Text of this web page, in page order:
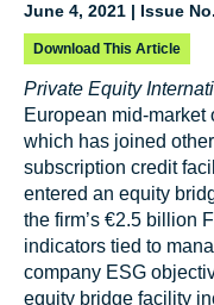
June 4, 2021 | Issue
Download This Article
Private Equity
European mid-market
which has joined
subscription credit
entered an equity
the firm’s €2.5 billion
indicators tied to
company ESG
equity bridge facility